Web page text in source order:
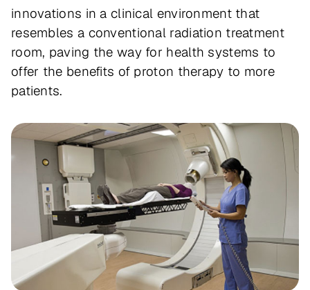
innovations in a clinical environment that
resembles a conventional radiation treatment
room, paving the way for health systems to
offer the benefits of proton therapy to more
patients.